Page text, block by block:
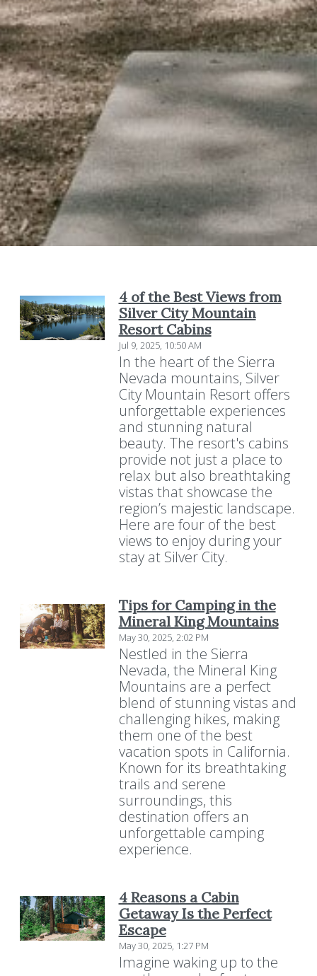
4 of the Best Views from
Silver City Mountain
Resort Cabins
Jul 9, 2025, 10:50 AM
In the heart of the Sierra
Nevada mountains, Silver
City Mountain Resort offers
unforgettable experiences
and stunning natural
beauty. The resort's cabins
provide not just a place to
relax but also breathtaking
vistas that showcase the
region’s majestic landscape.
Here are four of the best
views to enjoy during your
stay at Silver City.
Tips for Camping in the
Mineral King Mountains
May 30, 2025, 2:02 PM
Nestled in the Sierra
Nevada, the Mineral King
Mountains are a perfect
blend of stunning vistas and
challenging hikes, making
them one of the best
vacation spots in California.
Known for its breathtaking
trails and serene
surroundings, this
destination offers an
unforgettable camping
experience.
4 Reasons a Cabin
Getaway Is the Perfect
Escape
May 30, 2025, 1:27 PM
Imagine waking up to the